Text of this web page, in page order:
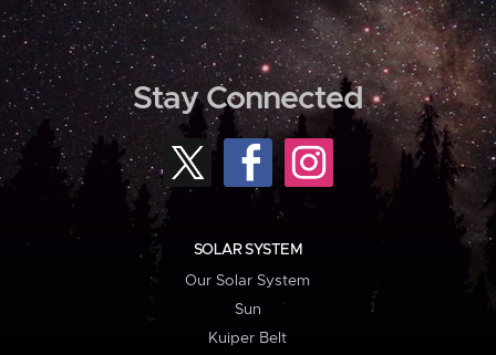
Stay Connected
SOLAR SYSTEM
Our Solar System
Sun
Kuiper Belt